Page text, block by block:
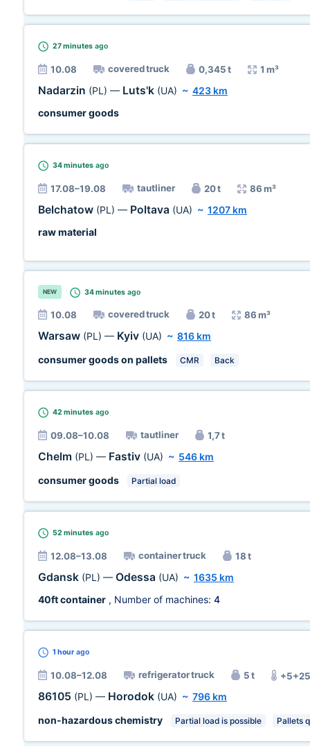
27 minutes ago
10.08 covered truck 0,345 t 1 m³
Nadarzin (PL) — Luts'k (UA) ~ 423 km
consumer goods
34 minutes ago
17.08–19.08 tautliner 20 t 86 m³
Belchatow (PL) — Poltava (UA) ~ 1207 km
raw material
NEW 34 minutes ago
10.08 covered truck 20 t 86 m³
Warsaw (PL) — Kyiv (UA) ~ 816 km
consumer goods on pallets
CMR Back
42 minutes ago
09.08–10.08 tautliner 1,7 t
Chelm (PL) — Fastiv (UA) ~ 546 km
consumer goods
Partial load
52 minutes ago
12.08–13.08 container truck 18 t
Gdansk (PL) — Odessa (UA) ~ 1635 km
40ft container , Number of machines: 4
1 hour ago
10.08–12.08 refrigerator truck 5 t
86105 (PL) — Horodok (UA) ~ 796 km
non-hazardous chemistry
Partial load is possible Pallets